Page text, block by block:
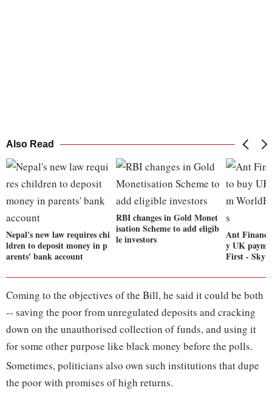
Also Read
Nepal's new law requires chi
ldren to deposit money in p
arents' bank account
RBI changes in Gold Monet
isation Scheme to add eligib
le investors
Ant
y UK
First - Sky
Coming to the objectives of the Bill, he said it could be both
-- saving the poor from unregulated deposits and cracking
down on the unauthorised collection of funds, and using it
for some other purpose like black money before the polls.
Sometimes, politicians also own such institutions that dupe
the poor with promises of high returns.